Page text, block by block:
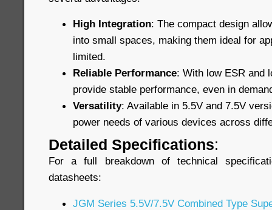
High Integration: The compact design
into small spaces, making them ideal for
limited.
Reliable Performance: With low ESR and
provide stable performance, even in
Versatility: Available in 5.5V and 7.5V
power needs of various devices across
Detailed Specifications:
For a full breakdown of technical
datasheets:
JGM Series 5.5V/7.5V Combined Type